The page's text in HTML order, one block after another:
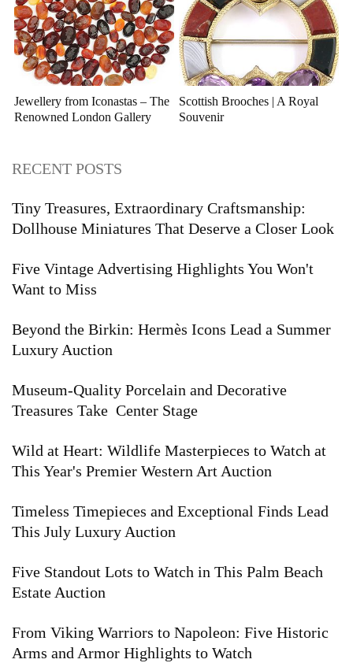
Jewellery from Iconastas – The
Renowned London Gallery
Scottish Brooches | A Royal
Souvenir
RECENT POSTS
Tiny Treasures, Extraordinary Craftsmanship:
Dollhouse Miniatures That Deserve a Closer Look
Five Vintage Advertising Highlights You Won't
Want to Miss
Beyond the Birkin: Hermès Icons Lead a Summer
Luxury Auction
Museum-Quality Porcelain and Decorative
Treasures Take Center Stage
Wild at Heart: Wildlife Masterpieces to Watch at
This Year's Premier Western Art Auction
Timeless Timepieces and Exceptional Finds Lead
This July Luxury Auction
Five Standout Lots to Watch in This Palm Beach
Estate Auction
From Viking Warriors to Napoleon: Five Historic
Arms and Armor Highlights to Watch